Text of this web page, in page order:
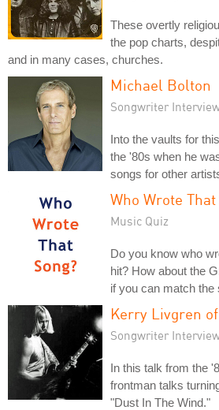
These overtly
the pop charts,
and in many cases, churches.
Michael Bolton
Songwriter
Into the vaults for
the '80s when he
songs for other
Who Wrote That
Music Quiz
Do you know who
hit? How about the
if you can match the
Kerry Livgren
Songwriter
In this talk from the
frontman talks
"Dust In The Wind."